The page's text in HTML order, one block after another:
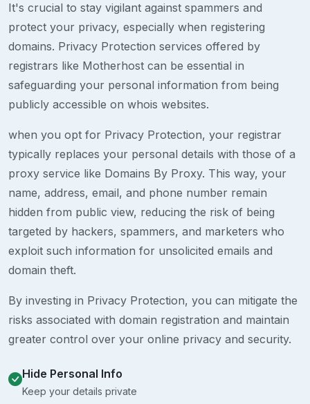
It's crucial to stay vigilant against spammers and
protect your privacy, especially when registering
domains. Privacy Protection services offered by
registrars like Motherhost can be essential in
safeguarding your personal information from being
publicly accessible on whois websites.
when you opt for Privacy Protection, your registrar
typically replaces your personal details with those of a
proxy service like Domains By Proxy. This way, your
name, address, email, and phone number remain
hidden from public view, reducing the risk of being
targeted by hackers, spammers, and marketers who
exploit such information for unsolicited emails and
domain theft.
By investing in Privacy Protection, you can mitigate the
risks associated with domain registration and maintain
greater control over your online privacy and security.
Hide Personal Info
Keep your details private